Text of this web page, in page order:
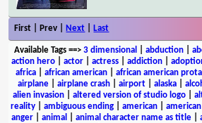
First | Prev | Next Last
Available Tags==> 3 dimensional abduction|
action hero
actor actress addiction
africa
african american african american
airplane| airplane crash| airport| alaska|
alien invasion
altered version of studio logo
reality
ambiguous ending american
anger| animal animal character name as title|